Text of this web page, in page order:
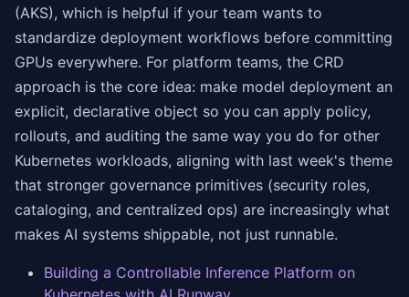
(AKS), which is helpful if your team wants to
standardize deployment workflows before committing
GPUs everywhere. For platform teams, the CRD
approach is the core idea: make model deployment an
explicit, declarative object so you can apply policy,
rollouts, and auditing the same way you do for other
Kubernetes workloads, aligning with last week's theme
that stronger governance primitives (security roles,
cataloging, and centralized ops) are increasingly what
makes AI systems shippable, not just runnable.
Building a Controllable Inference Platform on